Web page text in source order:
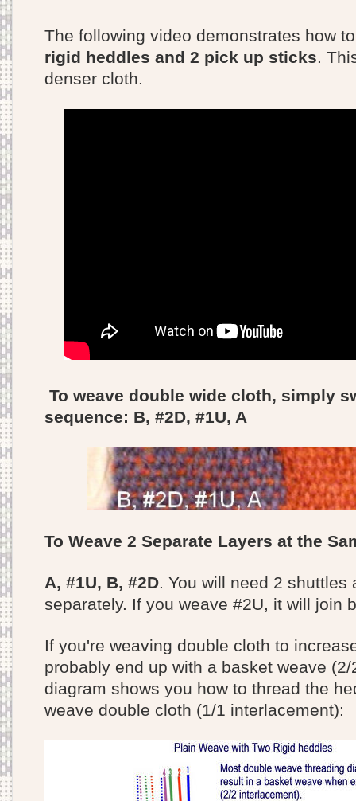
The following video demonstrates how
rigid heddles and 2 pick up sticks.
denser cloth.
To weave double wide cloth, simply
sequence: B, #2D, #1U, A
To Weave 2 Separate Layers at the
A, #1U, B, #2D. You will need 2 shuttles
separately. If you weave #2U, it will join
If you're weaving double cloth to
probably end up with a basket weave
diagram shows you how to thread the
weave double cloth (1/1 interlacement):